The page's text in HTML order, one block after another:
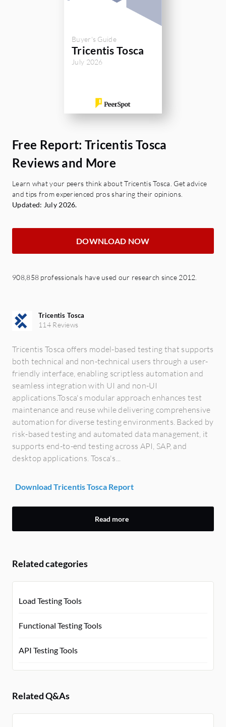
Buyer's Guide
Tricentis Tosca
July 2026
Free Report: Tricentis Tosca
Reviews and More
Learn what your peers think about Tricentis Tosca. Get advice
and tips from experienced pros sharing their opinions.
Updated: July 2026.
DOWNLOAD NOW
908,858 professionals have used our research since 2012.
Tricentis Tosca
114 Reviews
Tricentis Tosca offers model-based testing that supports
both technical and non-technical users through a user-
friendly interface, enabling scriptless automation and
seamless integration with UI and non-UI
applications.Tosca's modular approach enhances test
maintenance and reuse while delivering comprehensive
automation for diverse testing environments. Backed by
risk-based testing and automated data management, it
supports end-to-end testing across API, SAP, and
desktop applications. Tosca's...
Download Tricentis Tosca Report
Read more
Related categories
Load Testing Tools
Functional Testing Tools
API Testing Tools
Related Q&As